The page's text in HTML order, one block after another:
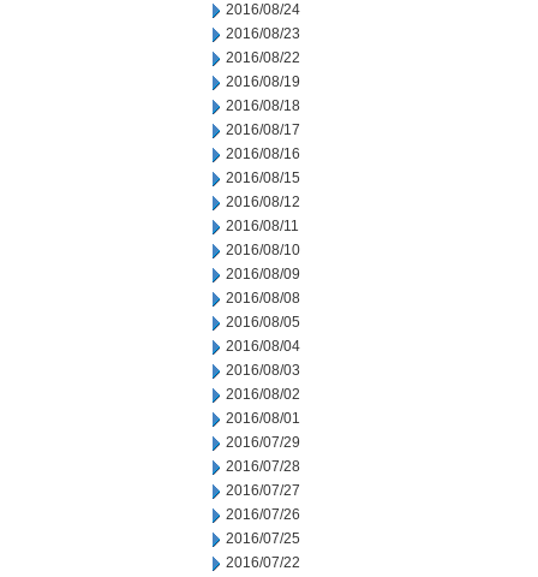
2016/08/24
2016/08/23
2016/08/22
2016/08/19
2016/08/18
2016/08/17
2016/08/16
2016/08/15
2016/08/12
2016/08/11
2016/08/10
2016/08/09
2016/08/08
2016/08/05
2016/08/04
2016/08/03
2016/08/02
2016/08/01
2016/07/29
2016/07/28
2016/07/27
2016/07/26
2016/07/25
2016/07/22